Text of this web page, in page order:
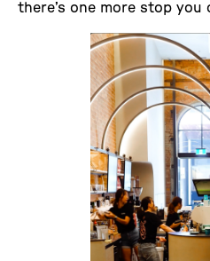
there’s one more stop you